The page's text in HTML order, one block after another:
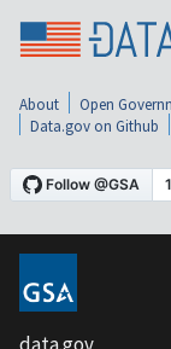
About Open
Data.gov on Github